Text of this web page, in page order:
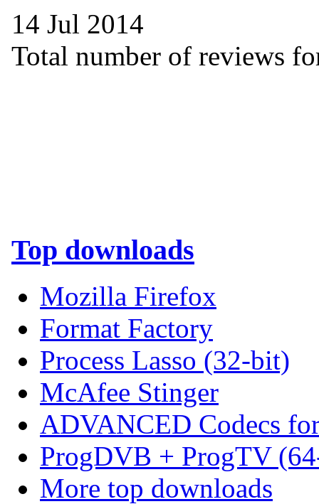
14 Jul 2014
Total number of reviews
Top downloads
Mozilla Firefox
Format Factory
Process Lasso (32-bit)
McAfee Stinger
ADVANCED Codecs
ProgDVB + ProgTV
More top downloads